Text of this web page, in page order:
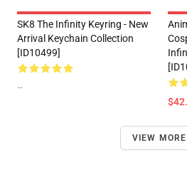
SK8 The Infinity Keyring - New
Arrival Keychain Collection
[ID10499]
--
VIEW MORE